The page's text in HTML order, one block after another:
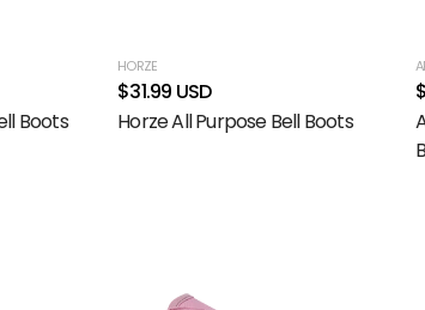
Boots
HORZE
$31.99 USD
Horze All Purpose Bell Boots